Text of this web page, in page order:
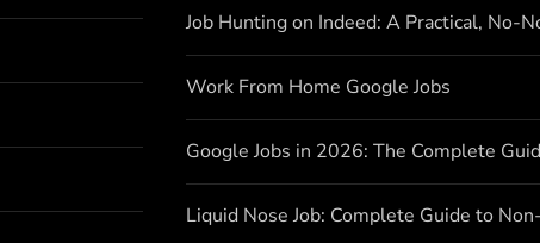
Job Hunting on Indeed: A Practical, No-
Work From Home Google Jobs
Google Jobs in 2026: The Complete
Liquid Nose Job: Complete Guide to